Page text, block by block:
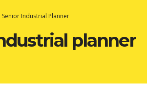
Senior Industrial Planner
planner